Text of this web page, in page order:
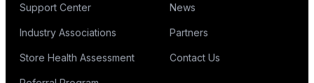
Support Center
Industry Associations
Store Health Assessment
News
Partners
Contact Us